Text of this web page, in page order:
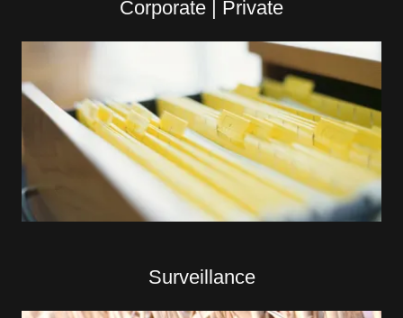
Corporate | Private
Surveillance